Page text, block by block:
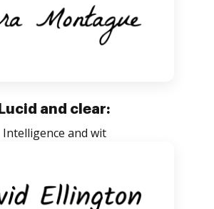
Lucid and clear:
Intelligence and wit